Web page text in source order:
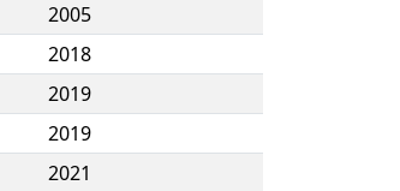
2005
2018
2019
2019
2021